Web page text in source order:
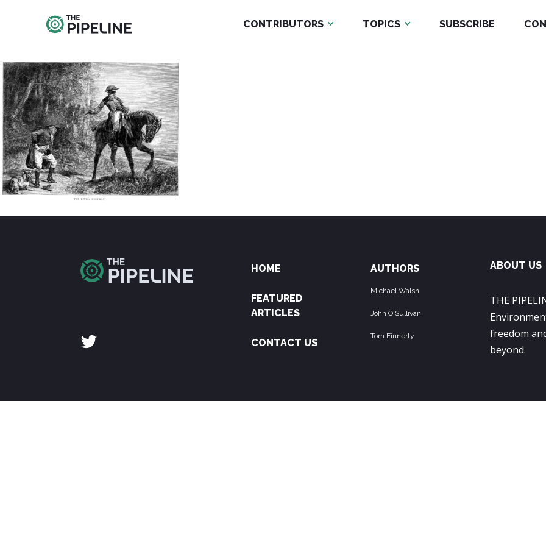
CONTRIBUTORS TOPICS SUBSCRIBE
HOME
FEATURED
ARTICLES
CONTACT US
AUTHORS
Michael Walsh
John O'Sullivan
Tom Finnerty
ABOUT US
THE
freedom
beyond.